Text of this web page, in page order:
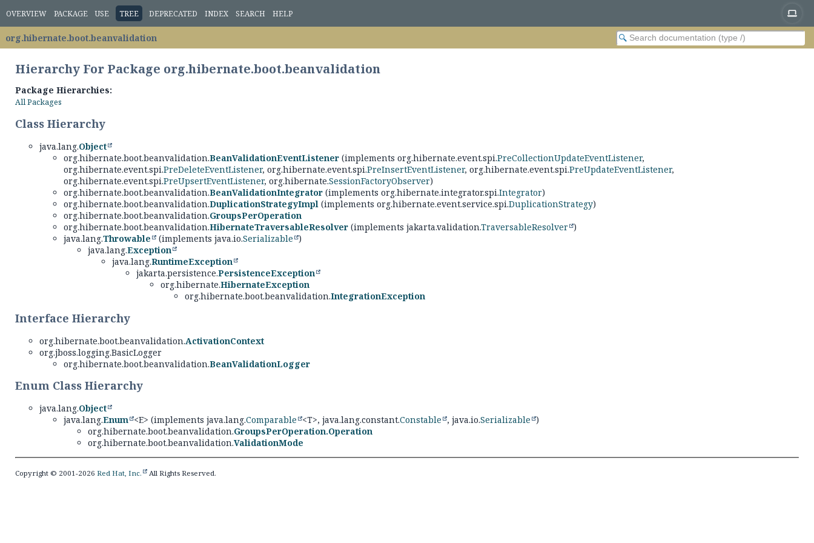
OVERVIEW PACKAGE USE TREE DEPRECATED INDEX SEARCH HELP
org.hibernate.boot.beanvalidation
Hierarchy For Package org.hibernate.boot.beanvalidation
Package Hierarchies:
All Packages
Class Hierarchy
java.lang.Object
org.hibernate.boot.beanvalidation.BeanValidationEventListener (implements org.hibernate.event.spi.PreCollectionUpdateEventListener,
org.hibernate.event.spi.PreDeleteEventListener, org.hibernate.event.spi.PreInsertEventListener, org.hibernate.event.spi.PreUpdateEventListener,
org.hibernate.event.spi.PreUpsertEventListener, org.hibernate.SessionFactoryObserver)
org.hibernate.boot.beanvalidation.BeanValidationIntegrator (implements org.hibernate.integrator.spi.Integrator)
org.hibernate.boot.beanvalidation.DuplicationStrategyImpl (implements org.hibernate.event.service.spi.DuplicationStrategy)
org.hibernate.boot.beanvalidation.GroupsPerOperation
org.hibernate.boot.beanvalidation.HibernateTraversableResolver (implements jakarta.validation.TraversableResolver )
java.lang.Throwable (implements java.io.Serializable )
java.lang.Exception
java.lang.RuntimeException
jakarta.persistence.PersistenceException
org.hibernate.HibernateException
org.hibernate.boot.beanvalidation.IntegrationException
Interface Hierarchy
org.hibernate.boot.beanvalidation.ActivationContext
org.jboss.logging.BasicLogger
org.hibernate.boot.beanvalidation.BeanValidationLogger
Enum Class Hierarchy
java.lang.Object
java.lang.Enum <E> (implements java.lang.Comparable <T>, java.lang.constant.Constable , java.io.Serializable )
org.hibernate.boot.beanvalidation.GroupsPerOperation.Operation
org.hibernate.boot.beanvalidation.ValidationMode
Copyright © 2001-2026 Red Hat, Inc. All Rights Reserved.